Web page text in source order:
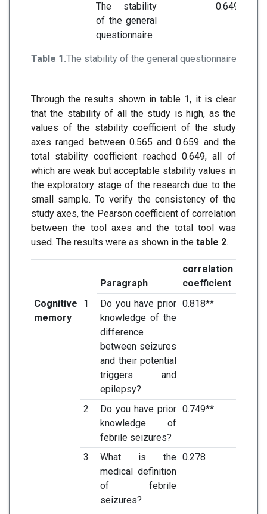
Table 1.The stability of the general questionnaire
The stability
of the general
questionnaire
0.649
Through the results shown in table 1, it is clear
that the stability of all the study is high, as the
values of the stability coefficient of the study
axes ranged between 0.565 and 0.659 and the
total stability coefficient reached 0.649, all of
which are weak but acceptable stability values in
the exploratory stage of the research due to the
small sample. To verify the consistency of the
study axes, the Pearson coefficient of correlation
between the tool axes and the total tool was
used. The results were as shown in the table 2.
Paragraph
correlation
coefficient
Cognitive
memory
1
Do you have prior
knowledge of the
difference
between seizures
and their potential
triggers and
epilepsy?
0.818**
2
Do you have prior
knowledge of
febrile seizures?
0.749**
3
What is the
medical definition
of febrile
seizures?
0.278